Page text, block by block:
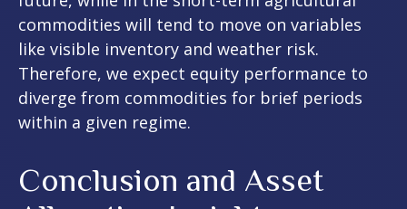
commodities will tend to move on variables
like visible inventory and weather risk.
Therefore, we expect equity performance to
diverge from commodities for brief periods
within a given regime.
Conclusion and Asset